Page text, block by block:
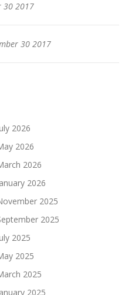
30 2017
30 2017
2026
2026
2026
2026
2025
2025
2025
2025
2025
2025